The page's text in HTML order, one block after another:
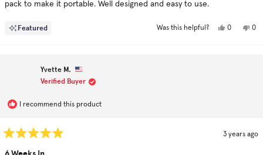
pack to make it portable. Well designed and easy to use.
Featured Was this helpful?
Yes,
0
No,
0
Yvette M.
Verified Buyer
I recommend this product
5
3 years ago